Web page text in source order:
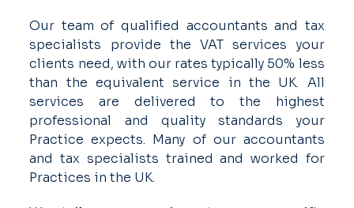
Our team of qualified accountants and tax
specialists provide the VAT services your
clients need, with our rates typically 50% less
than the equivalent service in the UK. All
services are delivered to the highest
professional and quality standards your
Practice expects. Many of our accountants
and tax specialists trained and worked for
Practices in the UK.